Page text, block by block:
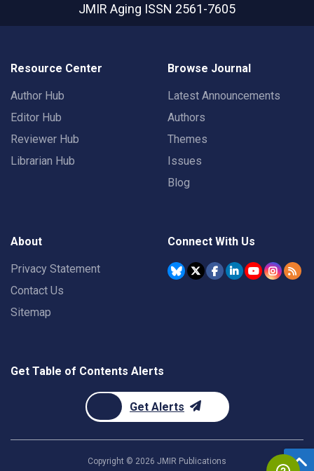
JMIR Aging ISSN 2561-7605
Resource Center
Author Hub
Editor Hub
Reviewer Hub
Librarian Hub
Browse Journal
Latest Announcements
Authors
Themes
Issues
Blog
About
Privacy Statement
Contact Us
Sitemap
Connect With Us
Get Table of Contents Alerts
Get Alerts
Copyright © 2026 JMIR Publications